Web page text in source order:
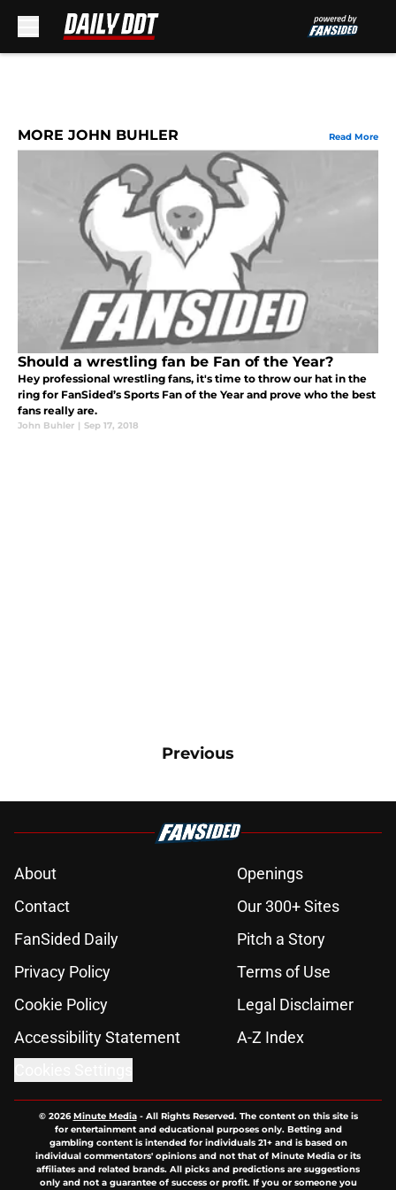
MORE JOHN BUHLER Read More
Should a wrestling fan be Fan of the Year?
Hey professional wrestling fans, it's time to throw our hat in the
ring for FanSided’s Sports Fan of the Year and prove who the best
fans really are.
John Buhler | Sep 17, 2018
Previous
About
Openings
Contact
Our 300+ Sites
FanSided Daily
Pitch a Story
Privacy Policy
Terms of Use
Cookie Policy
Legal Disclaimer
Accessibility Statement
A-Z Index
© 2026Minute Media- All Rights Reserved. The content on this site is
for entertainment and educational purposes only. Betting and
gambling content is intended for individuals 21+ and is based on
individual commentators' opinions and not that of Minute Media or its
affiliates and related brands. All picks and predictions are suggestions
only and not a guarantee of success or profit. If you or someone you